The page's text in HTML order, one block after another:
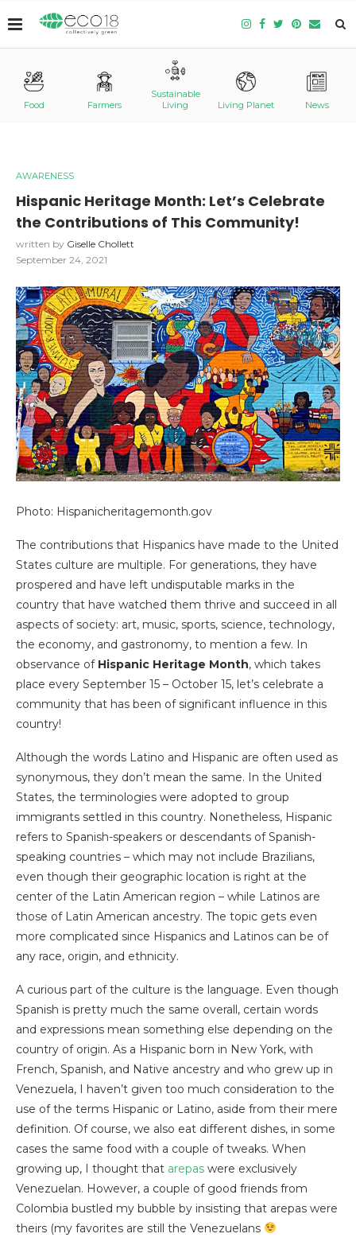
Food Farmers
Sustainable
Living
Living Planet News
AWARENESS
Hispanic Heritage Month: Let’s Celebrate
the Contributions of This Community!
written by Giselle Chollett
September 24, 2021
Photo: Hispanicheritagemonth.gov
The contributions that Hispanics have made to the United
States culture are multiple. For generations, they have
prospered and have left undisputable marks in the
country that have watched them thrive and succeed in all
aspects of society: art, music, sports, science, technology,
the economy, and gastronomy, to mention a few. In
observance of Hispanic Heritage Month, which takes
place every September 15 – October 15, let’s celebrate a
community that has been of significant influence in this
country!
Although the words Latino and Hispanic are often used as
synonymous, they don’t mean the same. In the United
States, the terminologies were adopted to group
immigrants settled in this country. Nonetheless, Hispanic
refers to Spanish-speakers or descendants of Spanish-
speaking countries – which may not include Brazilians,
even though their geographic location is right at the
center of the Latin American region – while Latinos are
those of Latin American ancestry. The topic gets even
more complicated since Hispanics and Latinos can be of
any race, origin, and ethnicity.
A curious part of the culture is the language. Even though
Spanish is pretty much the same overall, certain words
and expressions mean something else depending on the
country of origin. As a Hispanic born in New York, with
French, Spanish, and Native ancestry and who grew up in
Venezuela, I haven’t given too much consideration to the
use of the terms Hispanic or Latino, aside from their mere
definition. Of course, we also eat different dishes, in some
cases the same food with a couple of tweaks. When
growing up, I thought that arepas were exclusively
Venezuelan. However, a couple of good friends from
Colombia bustled my bubble by insisting that arepas were
theirs (my favorites are still the Venezuelans